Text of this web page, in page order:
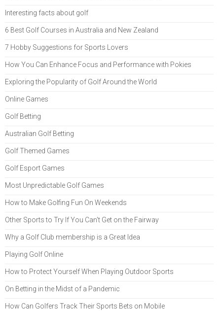
Interesting facts about golf
6 Best Golf Courses in Australia and New Zealand
7 Hobby Suggestions for Sports Lovers
How You Can Enhance Focus and Performance with Pokies
Exploring the Popularity of Golf Around the World
Online Games
Golf Betting
Australian Golf Betting
Golf Themed Games
Golf Esport Games
Most Unpredictable Golf Games
How to Make Golfing Fun On Weekends
Other Sports to Try If You Can't Get on the Fairway
Why a Golf Club membership is a Great Idea
Playing Golf Online
How to Protect Yourself When Playing Outdoor Sports
On Betting in the Midst of a Pandemic
How Can Golfers Track Their Sports Bets on Mobile